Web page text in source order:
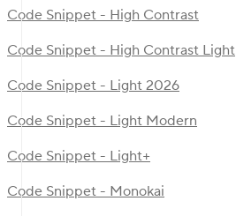
Code Snippet - High Contrast
Code Snippet - High Contrast Light
Code Snippet - Light 2026
Code Snippet - Light Modern
Code Snippet - Light+
Code Snippet - Monokai